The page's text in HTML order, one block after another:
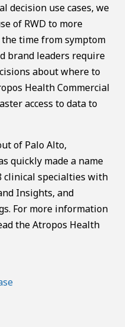
decision use cases, we
of RWD to more
time from symptom
brand leaders require
about where to
Health Commercial
access to data to
of Palo Alto,
quickly made a name
clinical specialties with
Insights, and
For more information
the Atropos Health